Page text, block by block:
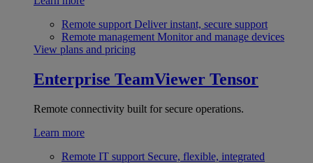
Remote support Deliver instant, secure support
Remote management Monitor and manage devices
View plans and pricing
Enterprise TeamViewer Tensor
Remote connectivity built for secure operations.
Learn more
Remote IT support Secure, flexible, integrated